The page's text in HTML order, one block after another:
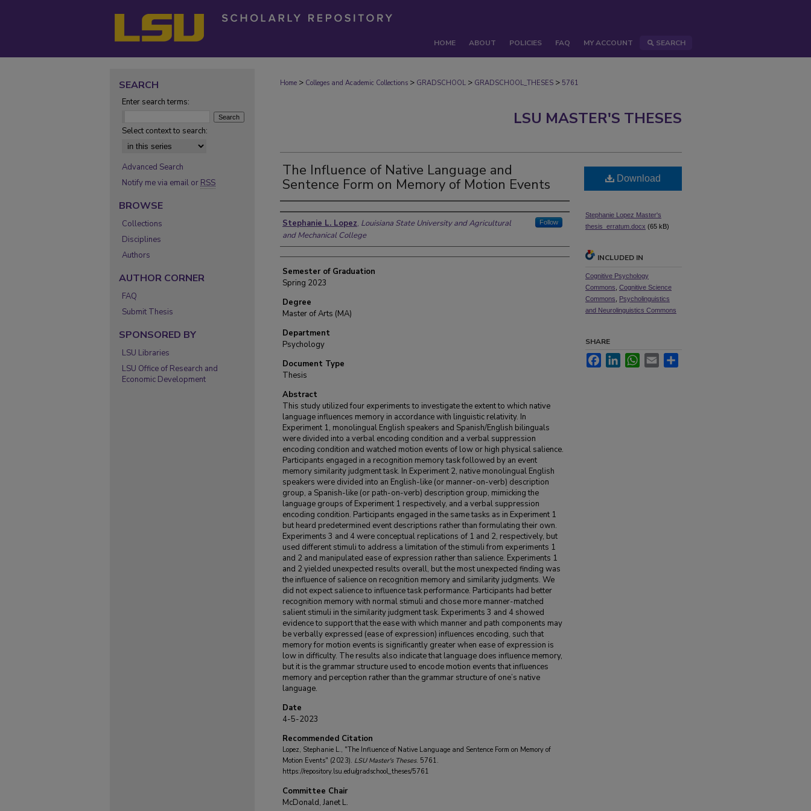
HOME ABOUT POLICIES FAQ MY ACCOUNT SEARCH
Home > Colleges and Academic Collections > GRADSCHOOL > GRADSCHOOL_THESES > 5761
LSU MASTER'S THESES
The Influence of Native Language and
Sentence Form on Memory of Motion Events
Author
Stephanie L. Lopez, Louisiana State University and Agricultural
and Mechanical College
Follow
Semester of Graduation
Spring 2023
Degree
Master of Arts (MA)
Department
Psychology
Document Type
Thesis
Abstract
This study utilized four experiments to investigate the extent to which native
language influences memory in accordance with linguistic relativity. In
Experiment 1, monolingual English speakers and Spanish/English bilinguals
were divided into a verbal encoding condition and a verbal suppression
encoding condition and watched motion events of low or high physical salience.
Participants engaged in a recognition memory task followed by an event
memory similarity judgment task. In Experiment 2, native monolingual English
speakers were divided into an English-like (or manner-on-verb) description
group, a Spanish-like (or path-on-verb) description group, mimicking the
language groups of Experiment 1 respectively, and a verbal suppression
encoding condition. Participants engaged in the same tasks as in Experiment 1
but heard predetermined event descriptions rather than formulating their own.
Experiments 3 and 4 were conceptual replications of 1 and 2, respectively, but
used different stimuli to address a limitation of the stimuli from experiments 1
and 2 and manipulated ease of expression rather than salience. Experiments 1
and 2 yielded unexpected results overall, but the most unexpected finding was
the influence of salience on recognition memory and similarity judgments. We
did not expect salience to influence task performance. Participants had better
recognition memory with normal stimuli and chose more manner-matched
salient stimuli in the similarity judgment task. Experiments 3 and 4 showed
evidence to support that the ease with which manner and path components may
be verbally expressed (ease of expression) influences encoding, such that
memory for motion events is significantly greater when ease of expression is
low in difficulty. The results also indicate that language does influence memory,
but it is the grammar structure used to encode motion events that influences
memory and perception rather than the grammar structure of one’s native
language.
Date
4-5-2023
Recommended Citation
Lopez, Stephanie L., "The Influence of Native Language and Sentence Form on Memory of
Motion Events" (2023). LSU Master's Theses. 5761.
https://repository.lsu.edu/gradschool_theses/5761
Committee Chair
McDonald, Janet L.
Download
Stephanie Lopez Master's
thesis_erratum.docx (65 kB)
INCLUDED IN
Cognitive Psychology
Commons Cognitive Science
Commons
Psycholinguistics
and Neurolinguistics Commons
SHARE
FacebookLinkedInWhatsApp
Email
SEARCH
Enter search terms:
Select context to search:
Advanced Search
Notify me via email or RSS
BROWSE
Collections
Disciplines
Authors
AUTHOR CORNER
FAQ
Submit Thesis
SPONSORED BY
LSU Libraries
LSU Office of Research and
Economic Development